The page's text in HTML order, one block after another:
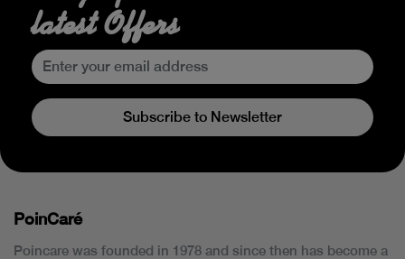
latest Offers
Subscribe to Newsletter
PoinCaré
Poincare was founded in 1978 and since then has become a